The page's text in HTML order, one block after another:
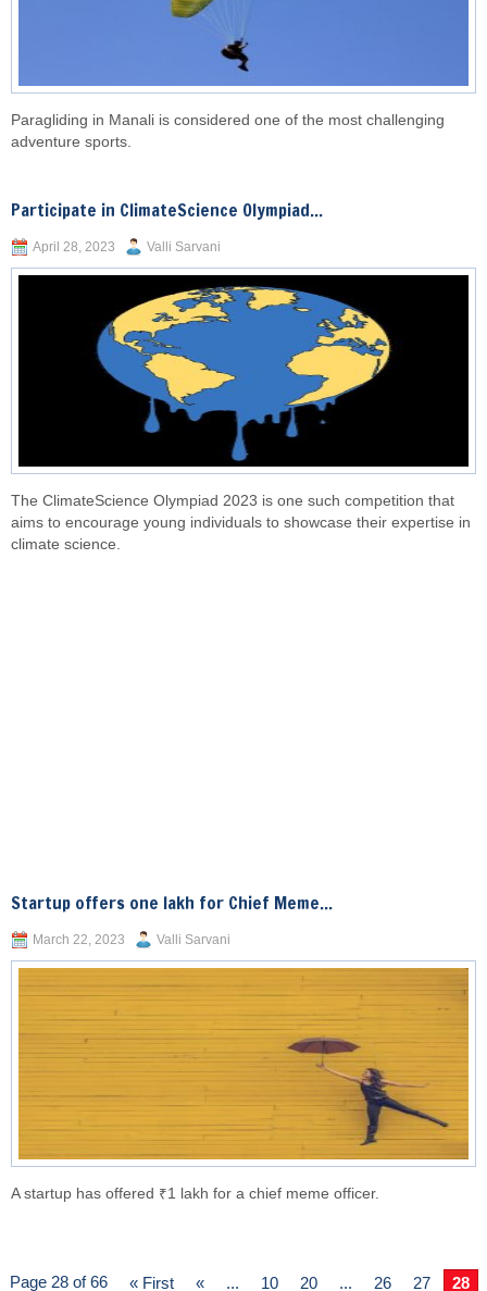
Paragliding in Manali is considered one of the most challenging
adventure sports.
Participate in ClimateScience Olympiad...
April 28, 2023 Valli Sarvani
The ClimateScience Olympiad 2023 is one such competition that
aims to encourage young individuals to showcase their expertise in
climate science.
Startup offers one lakh for Chief Meme...
March 22, 2023 Valli Sarvani
A startup has offered ₹1 lakh for a chief meme officer.
Page 28 of 66 « First « ... 10 20 ... 26 27
28